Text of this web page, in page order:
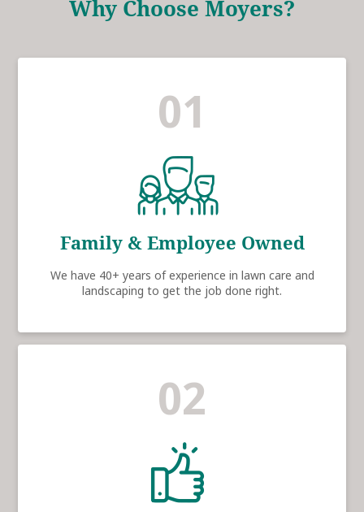
Why Choose Moyers?
01
Family & Employee Owned
We have 40+ years of experience in lawn care and
landscaping to get the job done right.
02